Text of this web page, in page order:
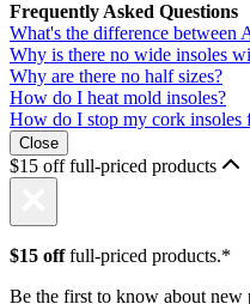
Frequently Asked Questions
What's the difference between
Why is there no wide insoles
Why are there no half sizes?
How do I heat mold insoles?
How do I stop my cork insoles
Close
$15 off full-priced products
$15 offfull-priced products.*
Be the first to know about new